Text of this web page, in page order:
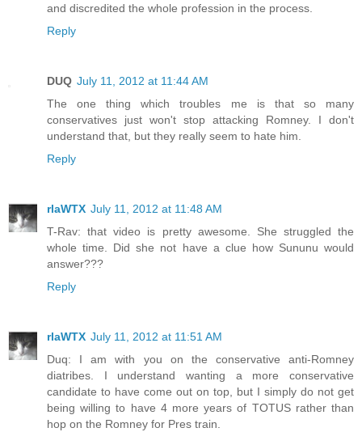
and discredited the whole profession in the process.
Reply
DUQ July 11, 2012 at 11:44 AM
The one thing which troubles me is that so many
conservatives just won't stop attacking Romney. I don't
understand that, but they really seem to hate him.
Reply
rlaWTX July 11, 2012 at 11:48 AM
T-Rav: that video is pretty awesome. She struggled the
whole time. Did she not have a clue how Sununu would
answer???
Reply
rlaWTX July 11, 2012 at 11:51 AM
Duq: I am with you on the conservative anti-Romney
diatribes. I understand wanting a more conservative
candidate to have come out on top, but I simply do not get
being willing to have 4 more years of TOTUS rather than
hop on the Romney for Pres train.